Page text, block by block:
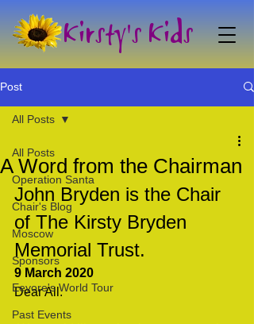
Kirsty's Kids
Post
All Posts
Operation Santa
Chair's Blog
Moscow
Sponsors
Eeyore's World Tour
Past Events
All Posts
A Word from the Chairman
John Bryden is the Chair
of The Kirsty Bryden
Memorial Trust.
9 March 2020
Dear All.